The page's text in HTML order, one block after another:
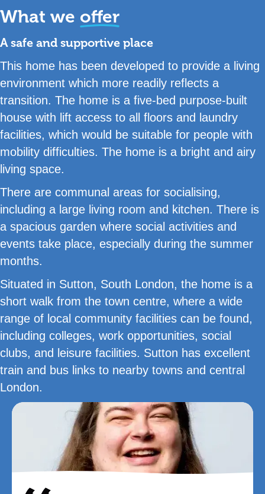
What we offer
A safe and supportive place
This home has been developed to provide a living
environment which more readily reflects a
transition. The home is a five-bed purpose-built
house with lift access to all floors and laundry
facilities, which would be suitable for people with
mobility difficulties. The home is a bright and airy
living space.
There are communal areas for socialising,
including a large living room and kitchen. There is
a spacious garden where social activities and
events take place, especially during the summer
months.
Situated in Sutton, South London, the home is a
short walk from the town centre, where a wide
range of local community facilities can be found,
including colleges, work opportunities, social
clubs, and leisure facilities. Sutton has excellent
train and bus links to nearby towns and central
London.